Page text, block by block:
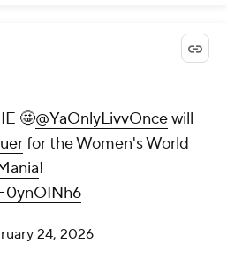
🤩@YaOnlyLivvOncewill
for the Women's World
!
24, 2026